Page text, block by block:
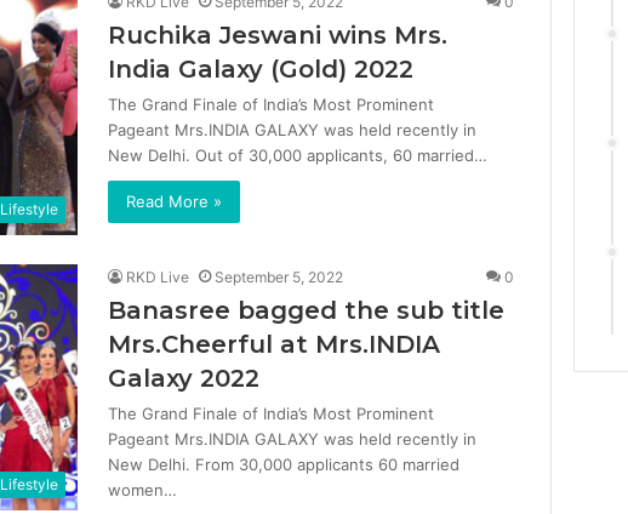
Lifestyle
Ruchika Jeswani wins Mrs.
India Galaxy (Gold) 2022
The Grand Finale of India’s Most Prominent
Pageant Mrs.INDIA GALAXY was held recently in
New Delhi. Out of 30,000 applicants, 60 married…
Read More »
Lifestyle
RKD Live September 5, 2022 0
Banasree bagged the sub title
Mrs.Cheerful at Mrs.INDIA
Galaxy 2022
The Grand Finale of India’s Most Prominent
Pageant Mrs.INDIA GALAXY was held recently in
New Delhi. From 30,000 applicants 60 married
women…